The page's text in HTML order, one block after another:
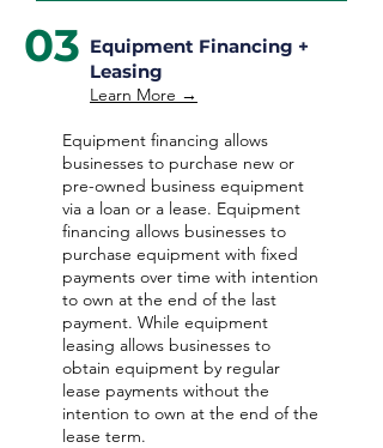
03 Equipment Financing +
Leasing
Learn More →
Equipment financing allows
businesses to purchase new or
pre-owned business equipment
via a loan or a lease. Equipment
financing allows businesses to
purchase equipment with fixed
payments over time with intention
to own at the end of the last
payment. While equipment
leasing allows businesses to
obtain equipment by regular
lease payments without the
intention to own at the end of the
lease term.